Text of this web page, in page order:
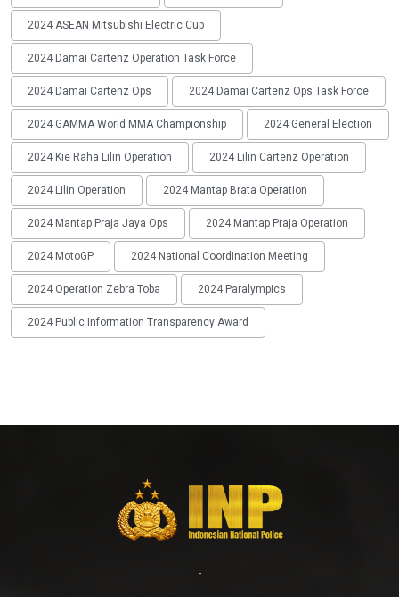
2024 ASEAN Mitsubishi Electric Cup
2024 Damai Cartenz Operation Task Force
2024 Damai Cartenz Ops 2024 Damai Cartenz Ops Task Force
2024 GAMMA World MMA Championship 2024 General Election
2024 Kie Raha Lilin Operation 2024 Lilin Cartenz Operation
2024 Lilin Operation 2024 Mantap Brata Operation
2024 Mantap Praja Jaya Ops 2024 Mantap Praja Operation
2024 MotoGP 2024 National Coordination Meeting
2024 Operation Zebra Toba 2024 Paralympics
2024 Public Information Transparency Award
-